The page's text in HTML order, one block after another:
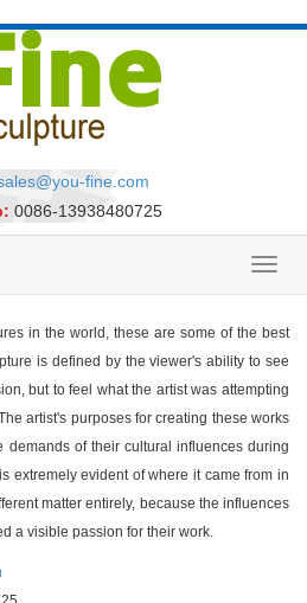
fine.com
0086-13938480725
in the world, these are some of the best
is defined by the viewer's ability to see
but to feel what the artist was attempting
artist's purposes for creating these works
demands of their cultural influences during
extremely evident of where it came from in
matter entirely, because the influences
a visible passion for their work.